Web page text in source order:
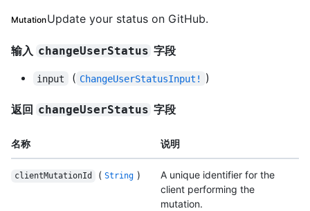
MutationUpdate your status on GitHub.
输入 changeUserStatus 字段
input ( ChangeUserStatusInput! )
返回 changeUserStatus 字段
名称 说明
clientMutationId ( String )
A unique identifier for the
client performing the
mutation.